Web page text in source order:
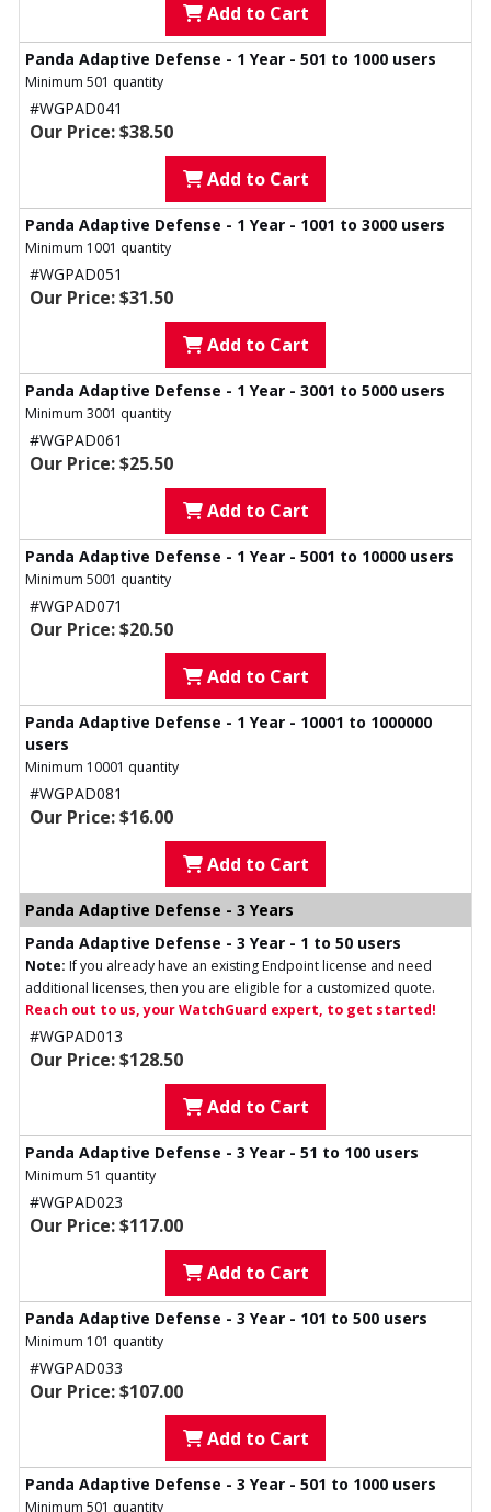
Add to Cart
Panda Adaptive Defense - 1 Year - 501 to 1000 users
Minimum 501 quantity
#WGPAD041
Our Price: $38.50
Add to Cart
Panda Adaptive Defense - 1 Year - 1001 to 3000 users
Minimum 1001 quantity
#WGPAD051
Our Price: $31.50
Add to Cart
Panda Adaptive Defense - 1 Year - 3001 to 5000 users
Minimum 3001 quantity
#WGPAD061
Our Price: $25.50
Add to Cart
Panda Adaptive Defense - 1 Year - 5001 to 10000 users
Minimum 5001 quantity
#WGPAD071
Our Price: $20.50
Add to Cart
Panda Adaptive Defense - 1 Year - 10001 to 1000000
users
Minimum 10001 quantity
#WGPAD081
Our Price: $16.00
Add to Cart
Panda Adaptive Defense - 3 Years
Panda Adaptive Defense - 3 Year - 1 to 50 users
Note: If you already have an existing Endpoint license and need
additional licenses, then you are eligible for a customized quote.
Reach out to us, your WatchGuard expert, to get started!
#WGPAD013
Our Price: $128.50
Add to Cart
Panda Adaptive Defense - 3 Year - 51 to 100 users
Minimum 51 quantity
#WGPAD023
Our Price: $117.00
Add to Cart
Panda Adaptive Defense - 3 Year - 101 to 500 users
Minimum 101 quantity
#WGPAD033
Our Price: $107.00
Add to Cart
Panda Adaptive Defense - 3 Year - 501 to 1000 users
Minimum 501 quantity